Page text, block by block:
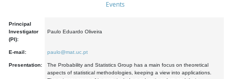
Events
Principal
Investigator
(PI):
Paulo Eduardo Oliveira
E-mail: paulo@mat.uc.pt
Presentation:
The Probability and Statistics Group has a main focus on theoretical
aspects of statistical methodologies, keeping a view into applications.